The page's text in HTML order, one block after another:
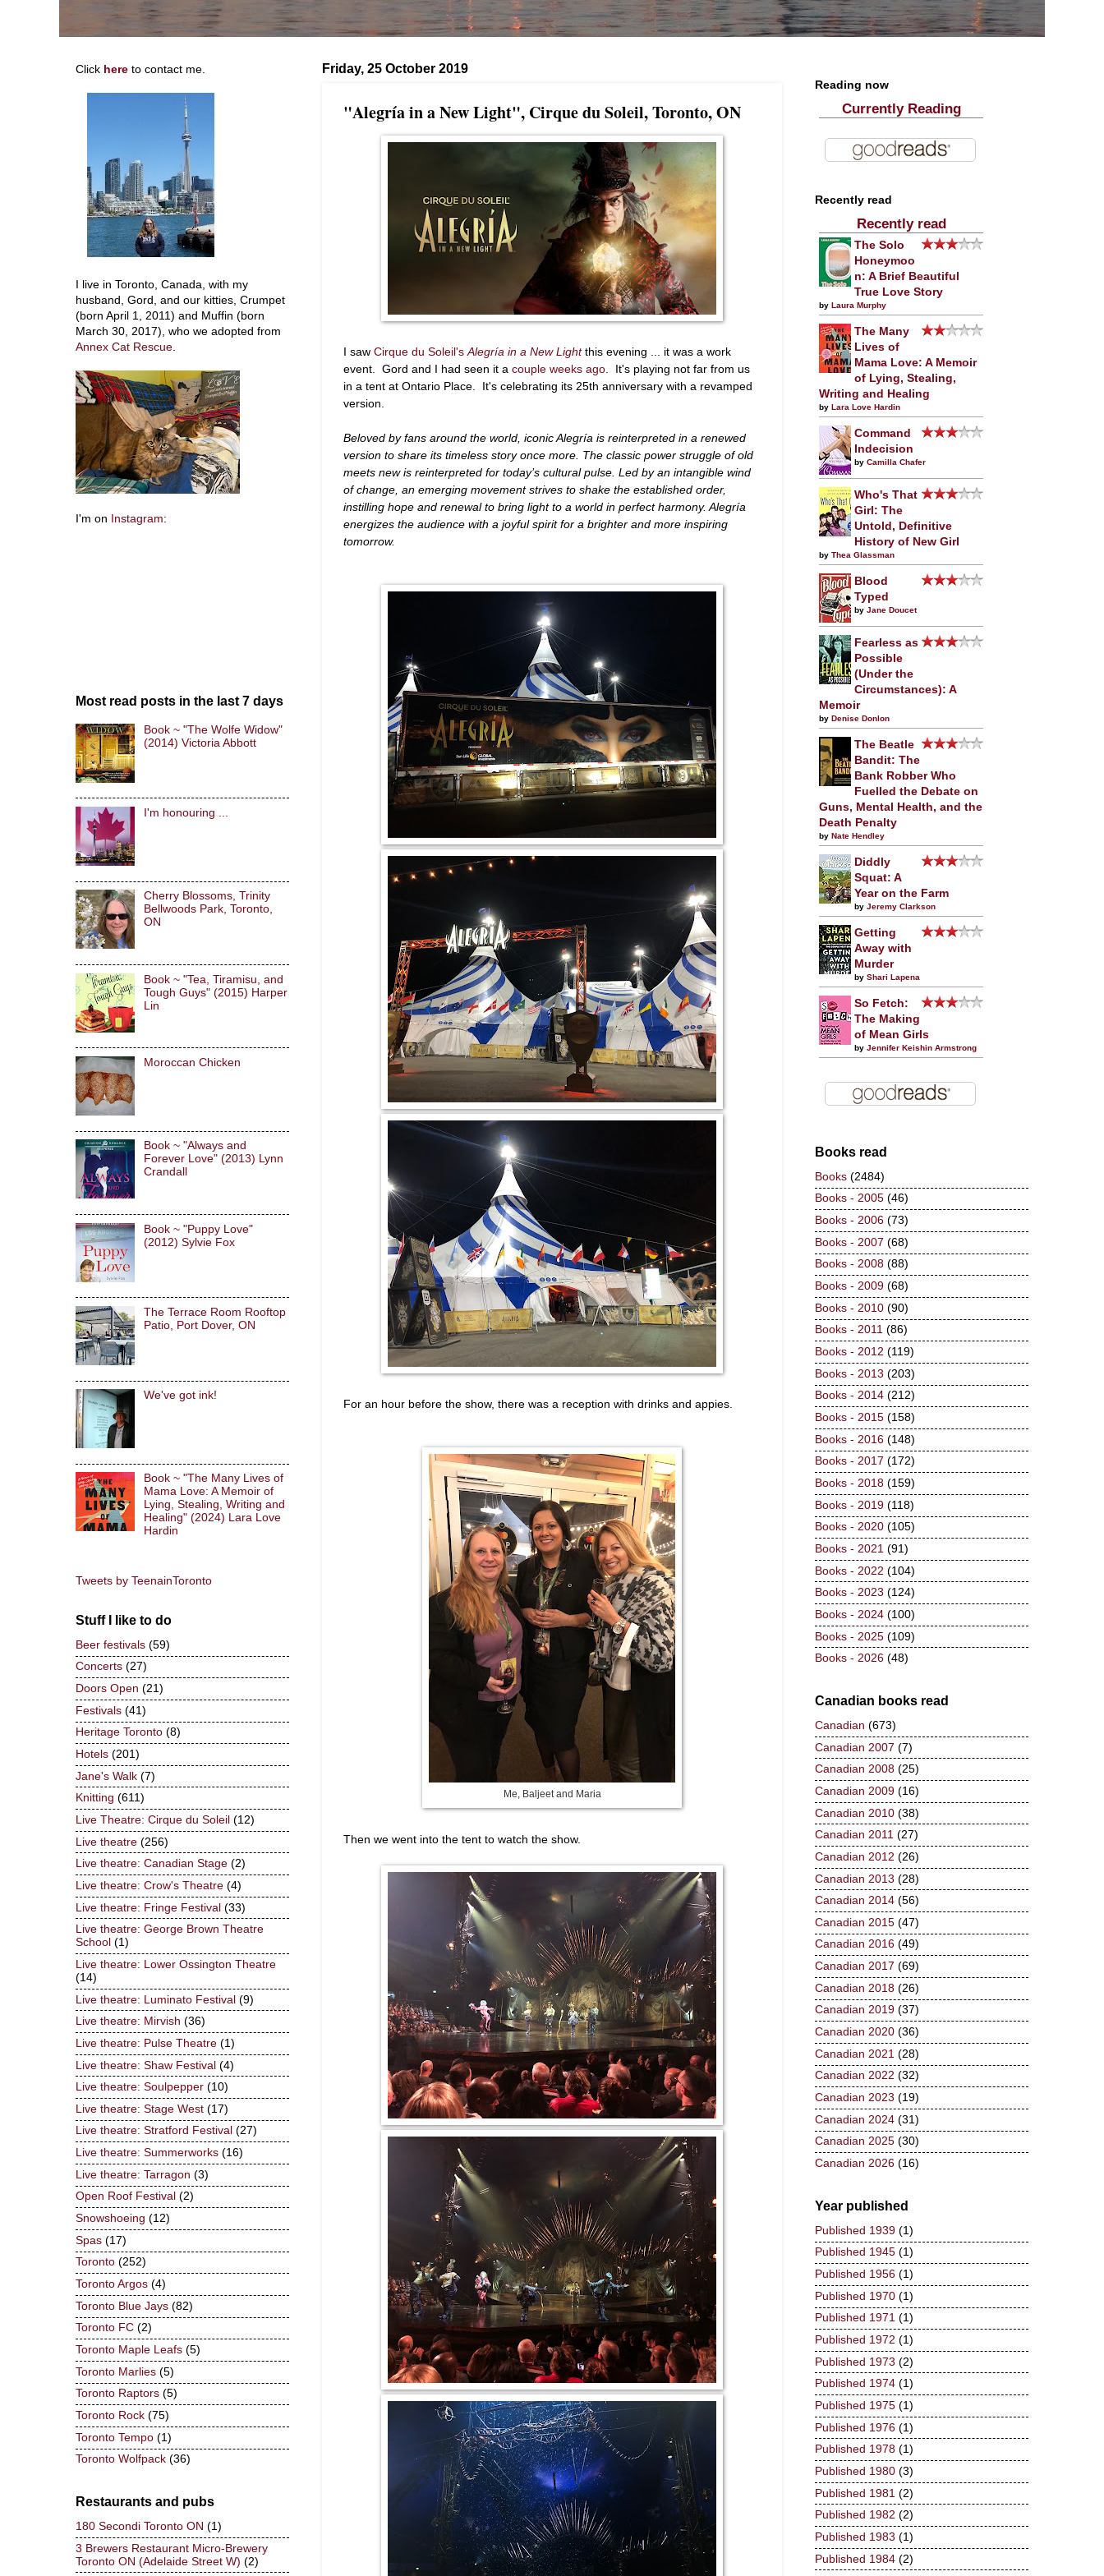
Friday, 25 October 2019
"Alegría in a New Light", Cirque du Soleil, Toronto, ON
I saw Cirque du Soleil's Alegría in a New Lightthis evening ... it was a work
event. Gord and I had seen it a couple weeks ago . It's playing not far from us
in a tent at Ontario Place. It's celebrating its 25th anniversary with a revamped
version.
Beloved by fans around the world, iconic Alegría is reinterpreted in a renewed
version to share its timeless story once more. The classic power struggle of old
meets new is reinterpreted for today’s cultural pulse. Led by an intangible wind
of change, an emerging movement strives to shake the established order,
instilling hope and renewal to bring light to a world in perfect harmony. Alegría
energizes the audience with a joyful spirit for a brighter and more inspiring
tomorrow.
For an hour before the show, there was a reception with drinks and appies.
Me, Baljeet and Maria
Then we went into the tent to watch the show.
Click here to contact me.
I live in Toronto, Canada, with my
husband, Gord, and our kitties, Crumpet
(born April 1, 2011) and Muffin (born
March 30, 2017), who we adopted from
Annex Cat Rescue.
I'm on Instagram:
Most read posts in the last 7 days
Book ~ "The Wolfe Widow"
(2014) Victoria Abbott
I'm honouring ...
Cherry Blossoms, Trinity
Bellwoods Park, Toronto,
ON
Book ~ "Tea, Tiramisu, and
Tough Guys" (2015) Harper
Lin
Moroccan Chicken
Book ~ "Always and
Forever Love" (2013) Lynn
Crandall
Book ~ "Puppy Love"
(2012) Sylvie Fox
The Terrace Room Rooftop
Patio, Port Dover, ON
We've got ink!
Book ~ "The Many Lives of
Mama Love: A Memoir of
Lying, Stealing, Writing and
Healing" (2024) Lara Love
Hardin
Tweets by TeenainToronto
Stuff I like to do
Beer festivals (59)
Concerts (27)
Doors Open (21)
Festivals (41)
Heritage Toronto (8)
Hotels (201)
Jane's Walk (7)
Knitting (611)
Live Theatre: Cirque du Soleil (12)
Live theatre (256)
Live theatre: Canadian Stage (2)
Live theatre: Crow's Theatre (4)
Live theatre: Fringe Festival (33)
Live theatre: George Brown Theatre
School (1)
Live theatre: Lower Ossington Theatre
(14)
Live theatre: Luminato Festival (9)
Live theatre: Mirvish (36)
Live theatre: Pulse Theatre (1)
Live theatre: Shaw Festival (4)
Live theatre: Soulpepper (10)
Live theatre: Stage West (17)
Live theatre: Stratford Festival (27)
Live theatre: Summerworks (16)
Live theatre: Tarragon (3)
Open Roof Festival (2)
Snowshoeing (12)
Spas (17)
Toronto (252)
Toronto Argos (4)
Toronto Blue Jays (82)
Toronto FC (2)
Toronto Maple Leafs (5)
Toronto Marlies (5)
Toronto Raptors (5)
Toronto Rock (75)
Toronto Tempo (1)
Toronto Wolfpack (36)
Restaurants and pubs
180 Secondi Toronto ON (1)
3 Brewers Restaurant Micro-Brewery
Toronto ON (Adelaide Street W) (2)
Reading now
Currently Reading
Recently read
Recently read
The Solo
Honeymoo
n: A Brief Beautiful
True Love Story
by Laura Murphy
The Many
Lives of
Mama Love: A Memoir
of Lying, Stealing,
Writing and Healing
by Lara Love Hardin
Command
Indecision
by Camilla Chafer
Who's That
Girl: The
Untold, Definitive
History of New Girl
by Thea Glassman
Blood
Typed
by Jane Doucet
Fearless as
Possible
(Under the
Circumstances): A
Memoir
by Denise Donlon
The Beatle
Bandit: The
Bank Robber Who
Fuelled the Debate on
Guns, Mental Health, and the
Death Penalty
by Nate Hendley
Diddly
Squat: A
Year on the Farm
by Jeremy Clarkson
Getting
Away with
Murder
by Shari Lapena
So Fetch:
The Making
of Mean Girls
by Jennifer Keishin Armstrong
Books read
Books (2484)
Books - 2005 (46)
Books - 2006 (73)
Books - 2007 (68)
Books - 2008 (88)
Books - 2009 (68)
Books - 2010 (90)
Books - 2011 (86)
Books - 2012 (119)
Books - 2013 (203)
Books - 2014 (212)
Books - 2015 (158)
Books - 2016 (148)
Books - 2017 (172)
Books - 2018 (159)
Books - 2019 (118)
Books - 2020 (105)
Books - 2021 (91)
Books - 2022 (104)
Books - 2023 (124)
Books - 2024 (100)
Books - 2025 (109)
Books - 2026 (48)
Canadian books read
Canadian (673)
Canadian 2007 (7)
Canadian 2008 (25)
Canadian 2009 (16)
Canadian 2010 (38)
Canadian 2011 (27)
Canadian 2012 (26)
Canadian 2013 (28)
Canadian 2014 (56)
Canadian 2015 (47)
Canadian 2016 (49)
Canadian 2017 (69)
Canadian 2018 (26)
Canadian 2019 (37)
Canadian 2020 (36)
Canadian 2021 (28)
Canadian 2022 (32)
Canadian 2023 (19)
Canadian 2024 (31)
Canadian 2025 (30)
Canadian 2026 (16)
Year published
Published 1939 (1)
Published 1945 (1)
Published 1956 (1)
Published 1970 (1)
Published 1971 (1)
Published 1972 (1)
Published 1973 (2)
Published 1974 (1)
Published 1975 (1)
Published 1976 (1)
Published 1978 (1)
Published 1980 (3)
Published 1981 (2)
Published 1982 (2)
Published 1983 (1)
Published 1984 (2)